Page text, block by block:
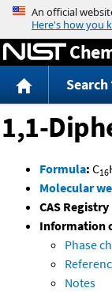
Search
1,1-
Formula: C16
Molecular
CAS
Information
Phase
Notes